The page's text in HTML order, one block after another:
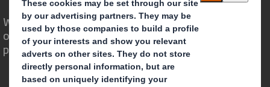
We are different because we see the
opportunity for packaging to play a
powerful role in the world around us.